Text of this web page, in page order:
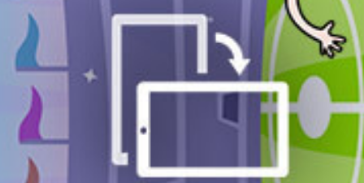
In this rogue-like card game you play as a brave pirate captain and need the right strategy to survive as long as possible!